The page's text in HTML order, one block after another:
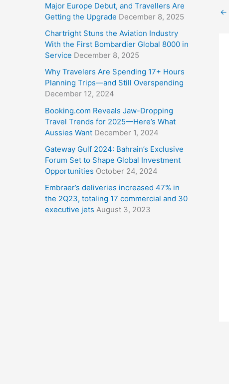
Major Europe Debut, and Travellers Are
Getting the Upgrade December 8, 2025
Chartright Stuns the Aviation Industry
With the First Bombardier Global 8000 in
Service December 8, 2025
Why Travelers Are Spending 17+ Hours
Planning Trips—and Still Overspending
December 12, 2024
Booking.com Reveals Jaw-Dropping
Travel Trends for 2025—Here’s What
Aussies Want December 1, 2024
Gateway Gulf 2024: Bahrain’s Exclusive
Forum Set to Shape Global Investment
Opportunities October 24, 2024
Embraer’s deliveries increased 47% in
the 2Q23, totaling 17 commercial and 30
executive jets August 3, 2023
←